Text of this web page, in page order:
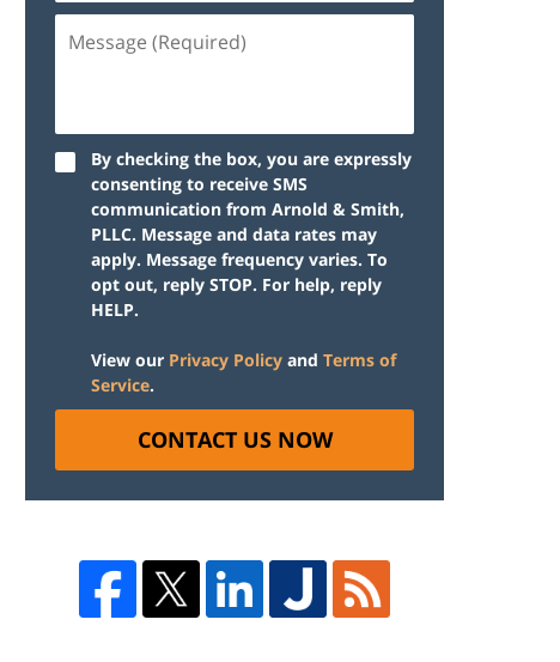
By checking the box, you are expressly
consenting to receive SMS
communication from Arnold & Smith,
PLLC. Message and data rates may
apply. Message frequency varies. To
opt out, reply STOP. For help, reply
HELP.
View our Privacy Policy and Terms of
Service.
CONTACT US NOW